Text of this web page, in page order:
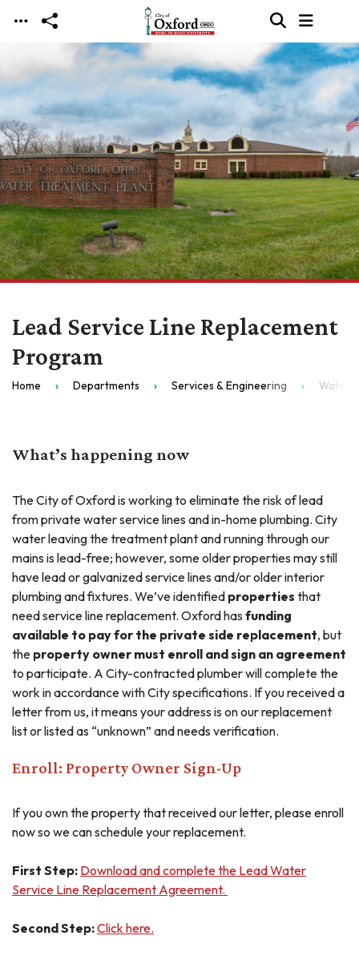
Skip to main content
Lead Service Line Replacement
Program
Home Departments Services & Engineering Water
What’s happening now
The City of Oxford is working to eliminate the risk of lead
from private water service lines and in-home plumbing. City
water leaving the treatment plant and running through our
mains is lead-free; however, some older properties may still
have lead or galvanized service lines and/or older interior
plumbing and fixtures. We’ve identified properties that
need service line replacement. Oxford has funding
available to pay for the private side replacement, but
the property owner must enroll and sign an agreement
to participate. A City-contracted plumber will complete the
work in accordance with City specifications. If you received a
letter from us, it means your address is on our replacement
list or listed as “unknown” and needs verification.
Enroll: Property Owner Sign-Up
If you own the property that received our letter, please enroll
now so we can schedule your replacement.
First Step: Download and complete the Lead Water
Service Line Replacement Agreement.
Second Step:Click here.